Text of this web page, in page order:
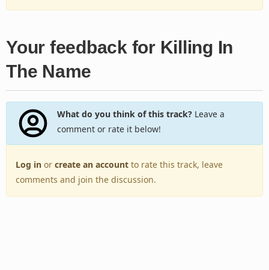
Your feedback for Killing In
The Name
What do you think of this track?Leave a
comment or rate it below!
Log in or create an account to rate this track, leave
comments and join the discussion.